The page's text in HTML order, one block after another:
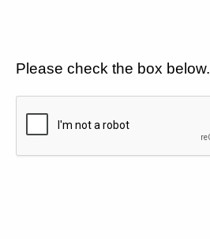
Please check the box below.